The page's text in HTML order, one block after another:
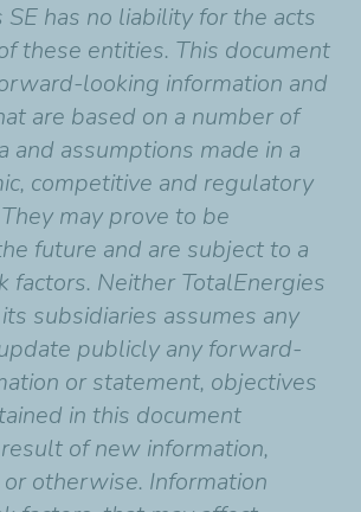
SE has no liability for the acts
these entities. This document
looking information and
are based on a number of
and assumptions made in a
competitive and regulatory
may prove to be
future and are subject to a
factors. Neither TotalEnergies
subsidiaries assumes any
publicly any forward-
or statement, objectives
in this document
of new information,
otherwise. Information